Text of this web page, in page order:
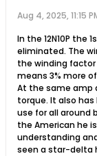
Aug 4, 2025, 11:15
In the 12N10P the
eliminated. The
the winding factor
means 3% more
At the same amp
torque. It also has
use for all
the American he
understanding
seen a star-delta